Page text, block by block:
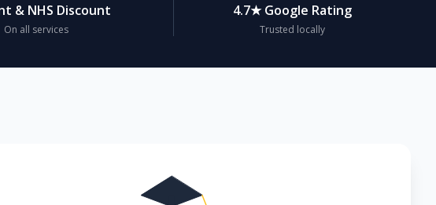
& NHS Discount
On all services
4.7★ Google Rating
Trusted locally